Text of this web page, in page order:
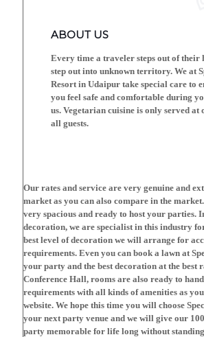
ABOUT US
Every time a traveler steps out of their
step out into unknown territory. We at
Resort in Udaipur take special care to
you feel safe and comfortable during
us. Vegetarian cuisine is only served
all guests.
Our rates and service are very genuine and
market as you can also compare in the
very spacious and ready to host your parties.
decoration, we are specialist in this industry
best level of decoration we will arrange for
requirements. Even you can book a lawn at
your party and the best decoration at the best
Conference Hall, rooms are also ready to
requirements with all kinds of amenities as
website. We hope this time you will choose
your next party venue and we will give our
party memorable for life long without